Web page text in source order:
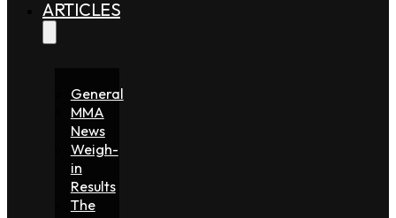
ARTICLES
General
MMA
News
Weigh-
in
Results
The